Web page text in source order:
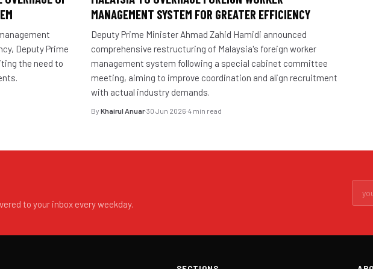
Deputy Prime
the need to
MANAGEMENT SYSTEM FOR GREATER EFFICIENCY
Deputy Prime Minister Ahmad Zahid Hamidi announced
comprehensive restructuring of Malaysia's foreign worker
management system following a special cabinet committee
meeting, aiming to improve coordination and align recruitment
with actual industry demands.
By Khairul Anuar·30 Jun 2026·4 min read
to your inbox every weekday.